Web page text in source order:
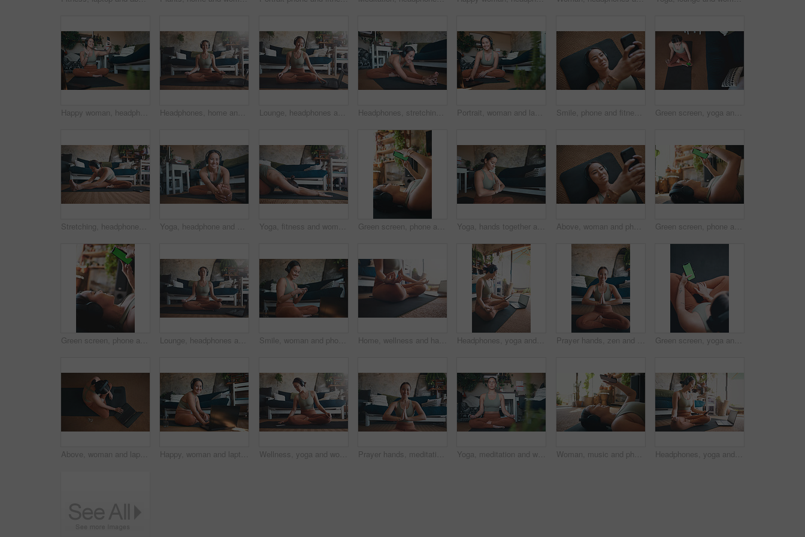
Happy woman, headphones and video call with smartphone after exercise, online or discussion in house. Fitness, music and person with smile for digital chat, wave and communication with mobile in home Headphones, home and woman with laptop for meditation, zen and streaming video for peace on yoga mat. House, plants and person with tech for mindfulness, portrait and healing mental health with audio Lounge, headphones and happy woman with laptop for yoga, zen and streaming video for wellness on mat. House, plants and person with tech for mindfulness, portrait and healing mental health with audio Headphones, stretching and woman with yoga in home, flexibility routine and music for holistic exercise. Pilates audio guide, smile and person with head to knee position for posture, wellness or tech Portrait, woman and laptop for fitness at house for research, streaming podcast and exercise. Person, headphones and pc for sports blog, listening to music and online tutorial for training progress Smile, phone and fitness with woman in home for streaming workout class, health app and music. Virtual exercise tutorial, wellness and audio subscription with above of person and headphones in house Green screen, yoga and woman in home, smartphone for podcast or above with online reading. Apartment, yogi or person on mat, cellphone or scroll for wellness app, fitness or water for health benefits
Stretching, headphones and fitness with woman in home for streaming, workout guide and health. Exercise podcast, wellness and music with person in living room of house for warm up, peace and yoga Yoga, headphone and portrait of woman in home for workout tutorial, streaming and health guide. Online course, exercise class and subscription with person in living room for warm up and laptop Yoga, fitness and woman in home, stretching and exercise for wellness, health benefits and practice. Apartment, yogi and person in lounge, child pose or routine with stress relief, calm or balance Green screen, phone and fitness with woman in home for streaming workout class, health app and music. Virtual exercise tutorial, wellness and audio subscription with person and headphones with mockup Yoga, hands together and woman in home, wellness and morning with routine, meditation and chakra. Relax, fitness and person in lounge, breathing or practice for health benefits, start day or balance Above, woman and phone for fitness in home for social media, streaming podcast and exercise. Person, mobile and headphones with audio, listening to music and online tutorial for training subscription Green screen, phone and exercise with woman in home for streaming workout class, health app and music. Virtual fitness tutorial, wellness and audio subscription with person and headphones with mockup
Green screen, phone and workout with woman in home for streaming fitness class, health app and music. Virtual exercise tutorial, wellness and audio subscription with person and headphones with mockup Lounge, headphones and woman with laptop for yoga, meditation or streaming video for wellness on mat. Zen, self care and person with tech for mindfulness, home and healing mental health with audio Smile, woman and phone for fitness at house for social media, streaming podcast and exercise progress. Person, mobile and headphones with audio, listening to music and online tutorial for training Home, wellness and hands with laptop for meditation, online or stream for spiritual awareness on web. Yoga, video and person with tech for mindfulness, zen and healing mental health with lotus pose Headphones, yoga and woman in home, smartphone for podcast and online tutorial for practice. Radio, yogi and healthy person in mat, cellphone or scroll for wellness app, fitness and mockup space Prayer hands, zen and portrait with woman in home for holistic health, spirituality and meditation exercise. Wellness, yoga balance and mindfulness with person in living room for aura and peace Green screen, yoga and woman in home, smartphone for podcast and online tutorial for practice. Apartment, above and person in lounge, cellphone or scroll for wellness app, fitness and mockup space
Above, woman and laptop for fitness at house for research, streaming podcast and exercise. Person, headphones and typing with pc for sports blog, listening to music and online tutorial for training Happy, woman and laptop for fitness at house for research, streaming podcast and exercise. Portrait, person and headphones with pc for sports blog, listening to music and online tutorial for training Wellness, yoga and woman in home, smartphone for podcast and online tutorial for practice. Apartment, yogi or person in mat, cellphone or scroll for digital app, fitness or health benefits with break Prayer hands, meditation and portrait with woman in home for holistic health, spirituality and zen exercise. Wellness, yoga balance and mindfulness with person in living room for aura and peace Yoga, meditation and woman in home, lotus pose and morning with routine, relax and comfort. Breathing, fitness and person in lounge, exercise and pilates for health benefits, start day and balance Woman, music and phone for fitness in home for social media, streaming podcast and exercise. Person, mobile and headphones with audio, listening to song and online tutorial for training subscription Headphones, yoga and woman in home, cellphone for podcast and online tutorial for practice. Sound, yogi and person in mat, smartphone or scroll for wellness app, fitness or mockup space with audio